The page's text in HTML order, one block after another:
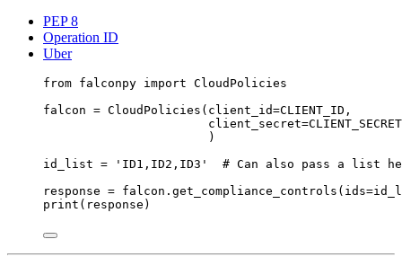
PEP 8
Operation ID
Uber
from falconpy import CloudPolicies
falcon = CloudPolicies( client_id=CLIENT_ID ,
client_secret=CLIENT_SECRET
)
id_list = 'ID1,ID2,ID3'
# Can also pass a list
response = falcon.get_compliance_controls( ids=
print (response)